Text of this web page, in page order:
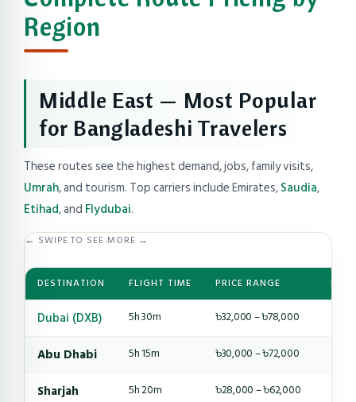
Region
Middle East — Most Popular
for Bangladeshi Travelers
These routes see the highest demand, jobs, family visits,
Umrah, and tourism. Top carriers include Emirates,Saudia,
Etihad, and Flydubai.
← SWIPE TO SEE MORE →
DESTINATION FLIGHT TIME PRICE RANGE
Dubai (DXB) 5h 30m ৳32,000 – ৳78,000
Abu Dhabi
5h 15m ৳30,000 – ৳72,000
Sharjah
5h 20m ৳28,000 – ৳62,000